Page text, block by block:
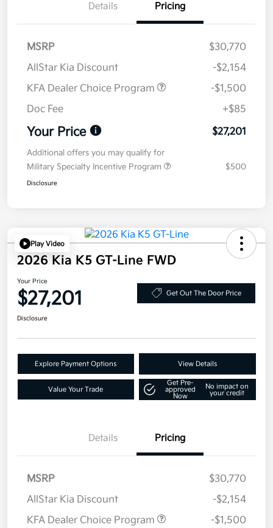
Details Pricing
MSRP
$30,770
AllStar Kia Discount
-$2,154
KFA Dealer Choice Program
-$1,500
Doc Fee
+$85
Your Price $27,201
Additional offers you may qualify for
Military Specialty Incentive Program
$500
Disclosure
Play Video
2026 Kia K5 GT-Line FWD
Your Price
$27,201 Get Out The Door Price
Disclosure
Explore Payment Options View Details
Value Your Trade
Get Pre-
approved
Now
No impact on
your credit
Details Pricing
MSRP
$30,770
AllStar Kia Discount
-$2,154
KFA Dealer Choice Program
-$1,500